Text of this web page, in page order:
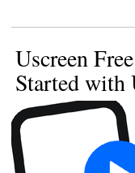
Uscreen
Started with